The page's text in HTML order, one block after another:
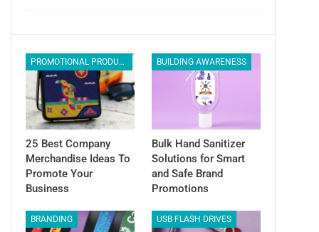
PROMOTIONAL PRODUCTS
25 Best Company
Merchandise Ideas To
Promote Your
Business
BUILDING AWARENESS
Bulk Hand Sanitizer
Solutions for Smart
and Safe Brand
Promotions
BRANDING USB FLASH DRIVES